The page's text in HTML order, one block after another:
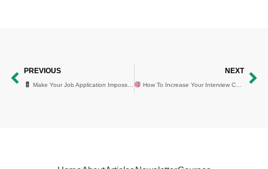
Prev
PREVIOUS
Make Your Job Application Impossible to Ignore⁠ (In 4 Steps)
NEXT
How To Increase Your Interview Chances By 85%